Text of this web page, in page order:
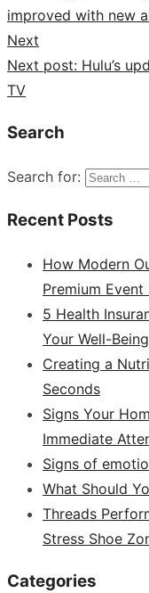
improved with new
Next
Next post: Hulu’s
TV
Search
Search for:
Recent Posts
How Modern
Premium Event
5 Health
Your Well-Being
Creating a
Seconds
Signs Your
Immediate
Signs of
What Should
Threads
Stress Shoe
Categories